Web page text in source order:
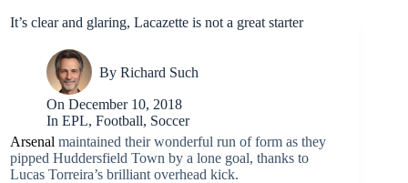
It’s clear and glaring, Lacazette is not a great starter
By Richard Such
On December 10, 2018
In EPL,Football, Soccer
Arsenal maintained their wonderful run of form as they
pipped Huddersfield Town by a lone goal, thanks to
Lucas Torreira’s brilliant overhead kick.